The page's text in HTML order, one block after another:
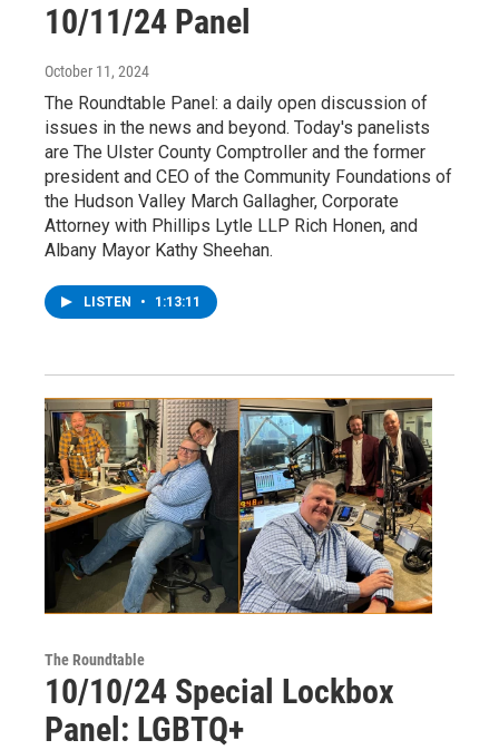
10/11/24 Panel
October 11, 2024
The Roundtable Panel: a daily open discussion of
issues in the news and beyond. Today's panelists
are The Ulster County Comptroller and the former
president and CEO of the Community Foundations of
the Hudson Valley March Gallagher, Corporate
Attorney with Phillips Lytle LLP Rich Honen, and
Albany Mayor Kathy Sheehan.
LISTEN • 1:13:11
The Roundtable
10/10/24 Special Lockbox
Panel: LGBTQ+